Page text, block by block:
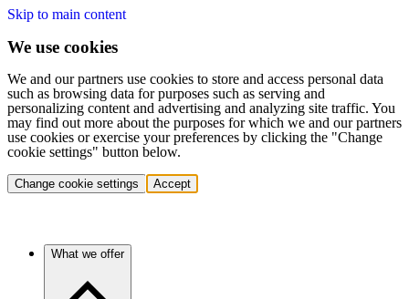
Skip to main content
We use cookies
We and our partners use cookies to store and access personal data
such as browsing data for purposes such as serving and
personalizing content and advertising and analyzing site traffic. You
may find out more about the purposes for which we and our partners
use cookies or exercise your preferences by clicking the "Change
cookie settings" button below.
Change cookie settings Accept
What we offer